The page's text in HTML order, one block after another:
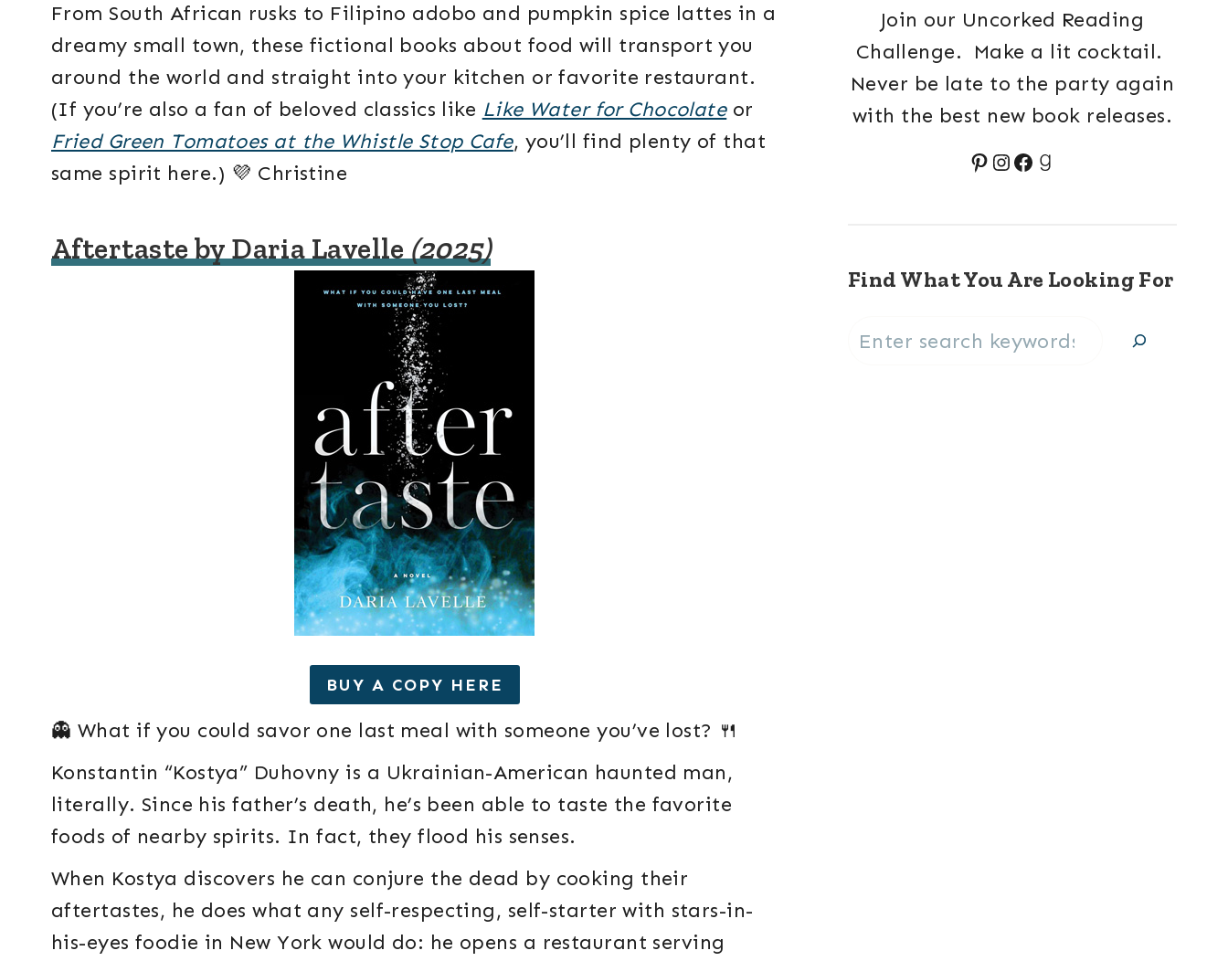
From South African rusks to Filipino adobo and pumpkin spice lattes in a
dreamy small town, these fictional books about food will transport you
around the world and straight into your kitchen or favorite restaurant.
(If you’re also a fan of beloved classics like Like Water for Chocolateor
Fried Green Tomatoes at the Whistle Stop Cafe, you’ll find plenty of that
same spirit here.) 💜 Christine
Aftertaste by Daria Lavelle (2025)
BUY A COPY HERE
👻 What if you could savor one last meal with someone you’ve lost? 🍴
Konstantin “Kostya” Duhovny is a Ukrainian-American haunted man,
literally. Since his father’s death, he’s been able to taste the favorite
foods of nearby spirits. In fact, they flood his senses.
When Kostya discovers he can conjure the dead by cooking their
aftertastes, he does what any self-respecting, self-starter with stars-in-
his-eyes foodie in New York would do: he opens a restaurant serving
Join our Uncorked Reading
Challenge. Make a lit cocktail.
Never be late to the party again
with the best new book releases.
Pinterest
Instagram
Facebook
Goodreads
Find What You Are Looking For
Search